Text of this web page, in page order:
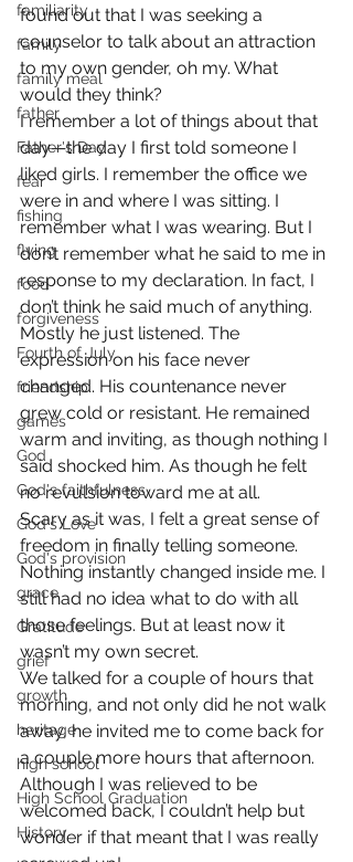
familiarity
family
family meal
father
Father's Day
fear
fishing
flying
food
forgiveness
Fourth of July
friendship
games
God
God's faithfulness
God's Love
God's provision
grace
Gratitude
grief
growth
heritage
high school
High School Graduation
History
found out that I was seeking a
counselor to talk about an attraction
to my own gender, oh my. What
would they think?
I remember a lot of things about that
day—the day I first told someone I
liked girls. I remember the office we
were in and where I was sitting. I
remember what I was wearing. But I
don’t remember what he said to me in
response to my declaration. In fact, I
don’t think he said much of anything.
Mostly he just listened. The
expression on his face never
changed. His countenance never
grew cold or resistant. He remained
warm and inviting, as though nothing I
said shocked him. As though he felt
no revulsion toward me at all.
Scary as it was, I felt a great sense of
freedom in finally telling someone.
Nothing instantly changed inside me. I
still had no idea what to do with all
those feelings. But at least now it
wasn’t my own secret.
We talked for a couple of hours that
morning, and not only did he not walk
away, he invited me to come back for
a couple more hours that afternoon.
Although I was relieved to be
welcomed back, I couldn’t help but
wonder if that meant that I was really